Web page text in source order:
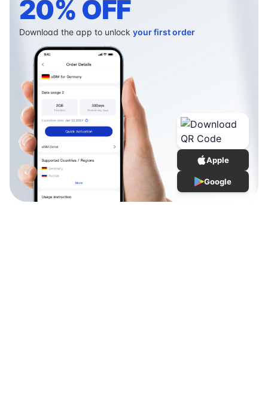
20% OFF
Download the app to unlock your first order
Apple
Google